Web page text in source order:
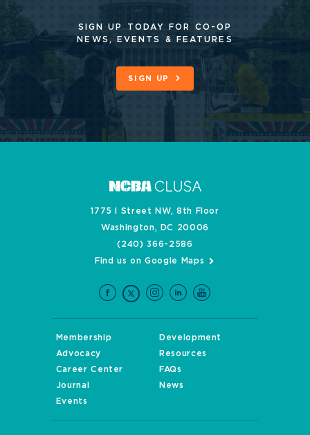
SIGN UP TODAY FOR CO-OP
NEWS, EVENTS & FEATURES
SIGN UP
1775 I Street NW, 8th Floor
Washington, DC 20006
(240) 366-2586
Find us on Google Maps
Membership
Development
Advocacy
Resources
Career Center
FAQs
Journal
News
Events